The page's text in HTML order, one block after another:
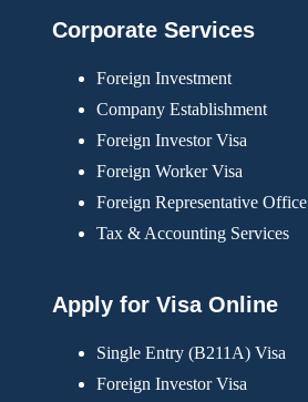
Corporate Services
Foreign Investment
Company Establishment
Foreign Investor Visa
Foreign Worker Visa
Foreign Representative Office
Tax & Accounting Services
Apply for Visa Online
Single Entry (B211A) Visa
Foreign Investor Visa